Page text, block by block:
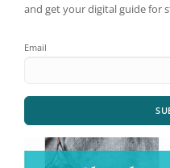
and get your digital guide for
Email